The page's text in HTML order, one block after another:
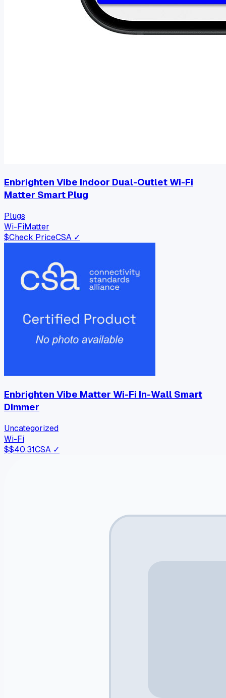
Enbrighten Vibe Indoor Dual-Outlet Wi-Fi
Matter Smart Plug
Plugs
Wi-FiMatter
$Check PriceCSA ✓
Enbrighten Vibe Matter Wi-Fi In-Wall Smart
Dimmer
Uncategorized
Wi-Fi
$$40.31CSA ✓